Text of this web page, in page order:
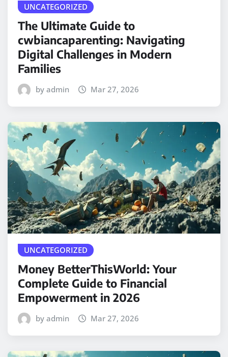
UNCATEGORIZED
The Ultimate Guide to
cwbiancaparenting: Navigating
Digital Challenges in Modern
Families
by admin Mar 27, 2026
UNCATEGORIZED
Money BetterThisWorld: Your
Complete Guide to Financial
Empowerment in 2026
by admin Mar 27, 2026